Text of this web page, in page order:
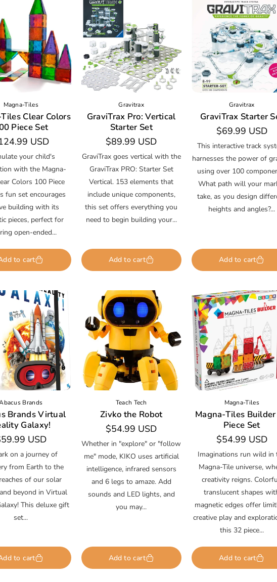
Magna-Tiles
Clear Colors
Piece Set
USD
your child's
with the Magna-
Colors 100 Piece
fun set encourages
building with its
pieces, perfect for
open-ended...
to cart
Gravitrax
GraviTrax Pro: Vertical
Starter Set
Regular
price
$89.99 USD
GraviTrax goes vertical with the
GraviTrax PRO: Starter Set
Vertical. 153 elements that
include unique components,
this set offers everything you
need to begin building your...
Add to cart
Gravitrax
GraviTrax Starter
Regular
price
$69.99 USD
This interactive track
harnesses the power of
using over 100
What path will your
take, as you design
heights and angles?...
Add to cart
Brands
Brands Virtual
Galaxy!
USD
on a journey of
from Earth to the
of our solar
beyond in Virtual
This deluxe gift
set...
to cart
Teach Tech
Zivko the Robot
Regular
price
$54.99 USD
Whether in "explore" or "follow
me" mode, KIKO uses artificial
intelligence, infrared sensors
and 6 legs to amaze. Add
sounds and LED lights, and
you may...
Add to cart
Magna-Tiles
Magna-Tiles
Piece Set
Regular
price
$54.99 USD
Imaginations run wild in
Magna-Tile universe,
creativity reigns.
translucent shapes
magnetic edges offer
creative play and
this 32 piece...
Add to cart